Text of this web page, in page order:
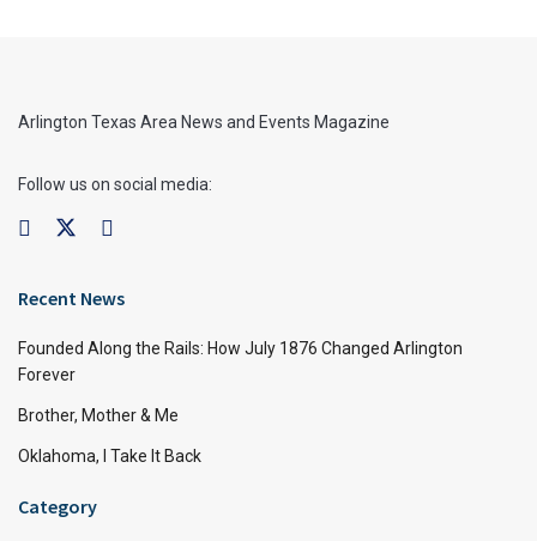
Arlington Texas Area News and Events Magazine
Follow us on social media:
Recent News
Founded Along the Rails: How July 1876 Changed Arlington
Forever
Brother, Mother & Me
Oklahoma, I Take It Back
Category